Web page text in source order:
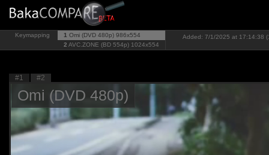
Keymapping 1 Omi (DVD 480p) 986x554
2 AVC.ZONE (BD 554p) 1024x554
Added: 7/1/2025 at 17:14:38
#1 #2
Omi (DVD 480p)